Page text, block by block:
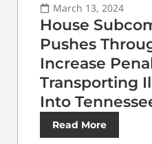
March 13, 2024
House
Pushes
Increase
Transporting
Into
Read More